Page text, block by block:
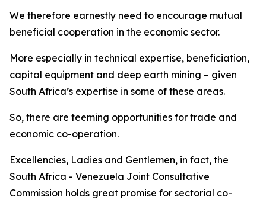
We therefore earnestly need to encourage mutual
beneficial cooperation in the economic sector.
More especially in technical expertise, beneficiation,
capital equipment and deep earth mining – given
South Africa’s expertise in some of these areas.
So, there are teeming opportunities for trade and
economic co-operation.
Excellencies, Ladies and Gentlemen, in fact, the
South Africa - Venezuela Joint Consultative
Commission holds great promise for sectorial co-